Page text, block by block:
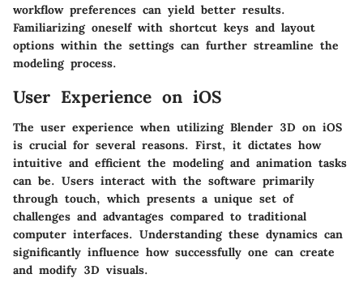
workflow preferences can yield better results.
Familiarizing oneself with shortcut keys and layout
options within the settings can further streamline the
modeling process.
User Experience on iOS
The user experience when utilizing Blender 3D on iOS
is crucial for several reasons. First, it dictates how
intuitive and efficient the modeling and animation tasks
can be. Users interact with the software primarily
through touch, which presents a unique set of
challenges and advantages compared to traditional
computer interfaces. Understanding these dynamics can
significantly influence how successfully one can create
and modify 3D visuals.